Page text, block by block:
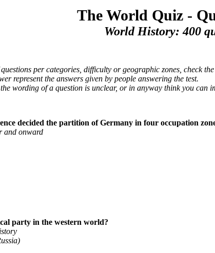
The World Quiz -
World History: 400
per categories, difficulty or geographic zones, check the
represent the answers given by people answering the test.
wording of a question is unclear, or in anyway think you can
decided the partition of Germany in four occupation
and onward
party in the western world?